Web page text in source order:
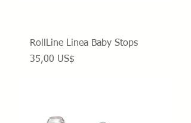
RollLine Linea Baby Stops
Precio
35,00 US$